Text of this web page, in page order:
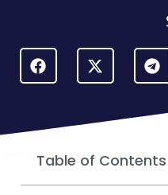
Table of Contents